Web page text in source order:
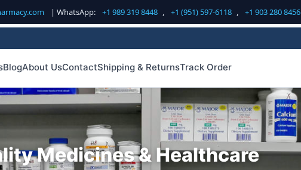
| WhatsApp: +1 989 319 8448 , +1 (951) 597-6118 , +1 903 280 8456
BlogAbout UsContactShipping & ReturnsTrack Order
Medicines & Healthcare